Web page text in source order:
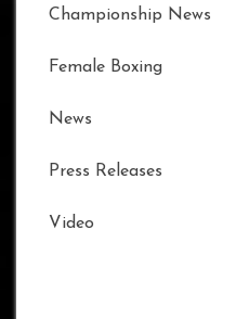
Championship News
Female Boxing
News
Press Releases
Video